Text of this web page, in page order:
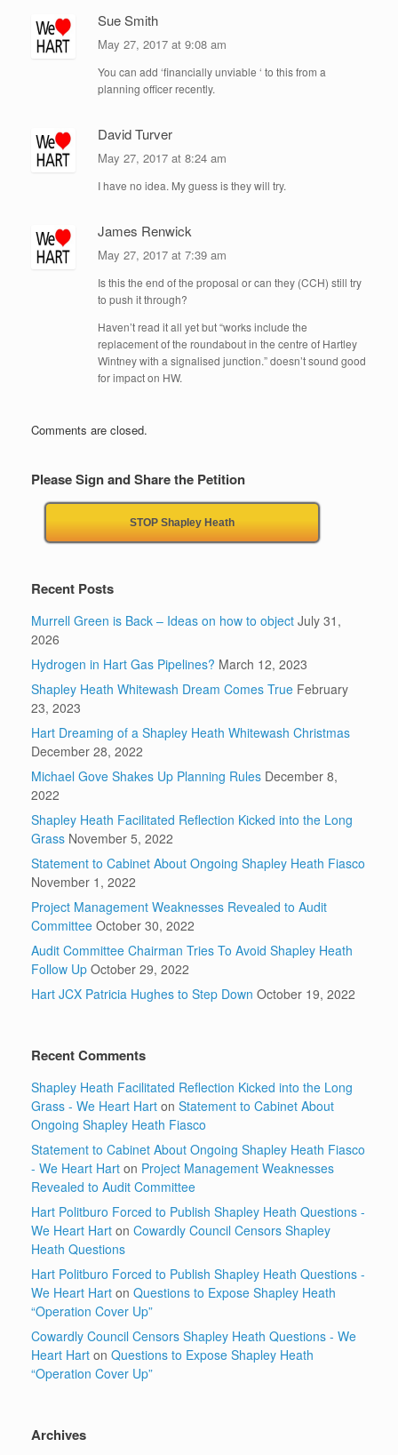
Sue Smith
May 27, 2017 at 9:08 am
You can add ‘financially unviable ‘ to this from a
planning officer recently.
David Turver
May 27, 2017 at 8:24 am
I have no idea. My guess is they will try.
James Renwick
May 27, 2017 at 7:39 am
Is this the end of the proposal or can they (CCH) still try
to push it through?
Haven’t read it all yet but “works include the
replacement of the roundabout in the centre of Hartley
Wintney with a signalised junction.” doesn’t sound good
for impact on HW.
Comments are closed.
Please Sign and Share the Petition
STOP Shapley Heath
Recent Posts
Murrell Green is Back – Ideas on how to object July 31,
2026
Hydrogen in Hart Gas Pipelines? March 12, 2023
Shapley Heath Whitewash Dream Comes True February
23, 2023
Hart Dreaming of a Shapley Heath Whitewash Christmas
December 28, 2022
Michael Gove Shakes Up Planning Rules December 8,
2022
Shapley Heath Facilitated Reflection Kicked into the Long
Grass November 5, 2022
Statement to Cabinet About Ongoing Shapley Heath Fiasco
November 1, 2022
Project Management Weaknesses Revealed to Audit
Committee October 30, 2022
Audit Committee Chairman Tries To Avoid Shapley Heath
Follow Up October 29, 2022
Hart JCX Patricia Hughes to Step Down October 19, 2022
Recent Comments
Shapley Heath Facilitated Reflection Kicked into the Long
Grass - We Heart Hart on Statement to Cabinet About
Ongoing Shapley Heath Fiasco
Statement to Cabinet About Ongoing Shapley Heath Fiasco
- We Heart Hart on Project Management Weaknesses
Revealed to Audit Committee
Hart Politburo Forced to Publish Shapley Heath Questions -
We Heart Hart on Cowardly Council Censors Shapley
Heath Questions
Hart Politburo Forced to Publish Shapley Heath Questions -
We Heart Hart on Questions to Expose Shapley Heath
“Operation Cover Up”
Cowardly Council Censors Shapley Heath Questions - We
Heart Hart on Questions to Expose Shapley Heath
“Operation Cover Up”
Archives